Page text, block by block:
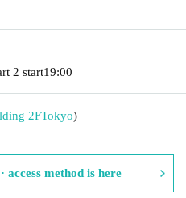
2 start19:00
2FTokyo)
access method is here